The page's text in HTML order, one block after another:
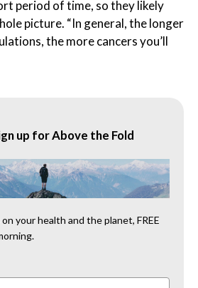
period of time, so they likely
picture. “In general, the longer
the more cancers you’ll
up for Above the Fold
your health and the planet, FREE